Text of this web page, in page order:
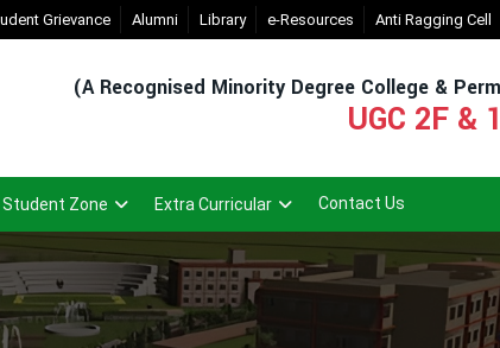
1(2026-30) - Click Registered Student Login (For Admission &
Grievance Alumni Library e-Resources Anti Ragging Cell
(A Recognised Minority Degree College &
UGC 2F &
Student Zone Extra Curricular Contact Us